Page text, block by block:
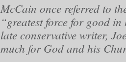
McCain once referred to
“greatest force for good
late conservative writer,
much for God and his